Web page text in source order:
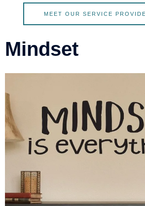
MEET OUR SERVICE
Mindset